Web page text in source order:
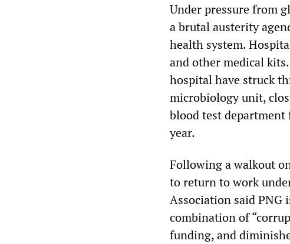
Under pressure from
a brutal austerity
health system.
and other medical
hospital have struck
microbiology unit,
blood test
year.
Following a walkout
to return to work
Association said PNG
combination of
funding, and